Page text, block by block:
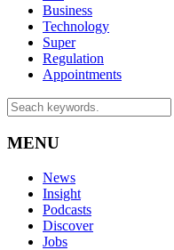
Business
Technology
Super
Regulation
Appointments
MENU
News
Insight
Podcasts
Discover
Jobs